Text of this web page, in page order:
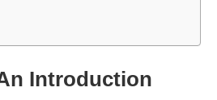
Introduction